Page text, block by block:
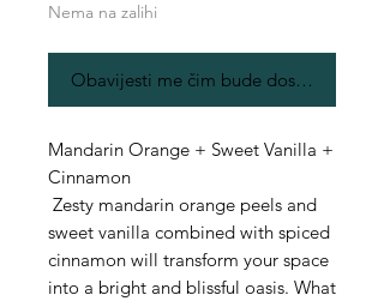
Nema na zalihi
Obavijesti me čim bude dostupno
Mandarin Orange + Sweet Vanilla +
Cinnamon
Zesty mandarin orange peels and
sweet vanilla combined with spiced
cinnamon will transform your space
into a bright and blissful oasis. What